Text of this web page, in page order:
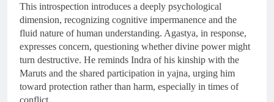
This introspection introduces a deeply psychological
dimension, recognizing cognitive impermanence and the
fluid nature of human understanding. Agastya, in response,
expresses concern, questioning whether divine power might
turn destructive. He reminds Indra of his kinship with the
Maruts and the shared participation in yajna, urging him
toward protection rather than harm, especially in times of
conflict.